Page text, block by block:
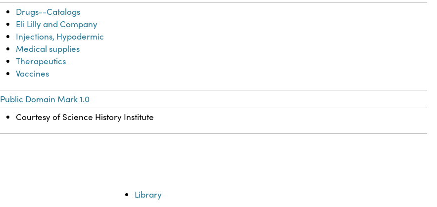
Drugs--Catalogs
Eli Lilly and Company
Injections, Hypodermic
Medical supplies
Therapeutics
Vaccines
Public Domain Mark 1.0
Courtesy of Science History Institute
Library